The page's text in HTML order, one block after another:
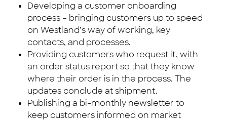
Developing a customer onboarding
process – bringing customers up to speed
on Westland’s way of working, key
contacts, and processes.
Providing customers who request it, with
an order status report so that they know
where their order is in the process. The
updates conclude at shipment.
Publishing a bi-monthly newsletter to
keep customers informed on market